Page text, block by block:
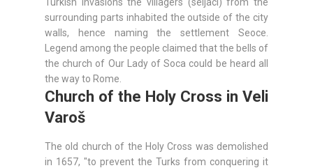
surrounding parts inhabited the outside of the city
walls, hence naming the settlement Seoce.
Legend among the people claimed that the bells of
the church of Our Lady of Soca could be heard all
the way to Rome.
Church of the Holy Cross in Veli
Varoš
The old church of the Holy Cross was demolished
in 1657, "to prevent the Turks from conquering it